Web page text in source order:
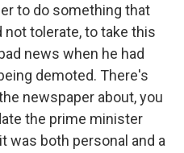
to do something that
tolerate, to take this
news when he had
demoted. There's
newspaper about, you
the prime minister
was both personal and a